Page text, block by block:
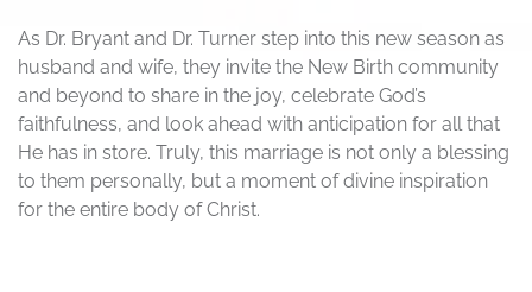
As Dr. Bryant and Dr. Turner step into this new season as
husband and wife, they invite the New Birth community
and beyond to share in the joy, celebrate God’s
faithfulness, and look ahead with anticipation for all that
He has in store. Truly, this marriage is not only a blessing
to them personally, but a moment of divine inspiration
for the entire body of Christ.